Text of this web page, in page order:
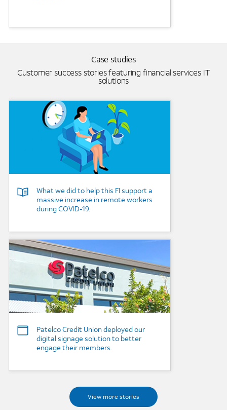
Case studies
Customer success stories featuring financial services IT
solutions
Background Image
What we did to help this FI support a
massive increase in remote workers
during COVID-19.
Background Image
Patelco Credit Union deployed our
digital signage solution to better
engage their members.
View more stories